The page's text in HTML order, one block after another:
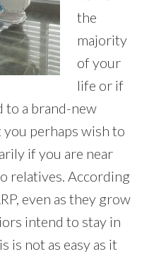
the
majority
of your
life or if
to a brand-new
you perhaps wish to
if you are near
relatives. According
even as they grow
intend to stay in
is not as easy as it